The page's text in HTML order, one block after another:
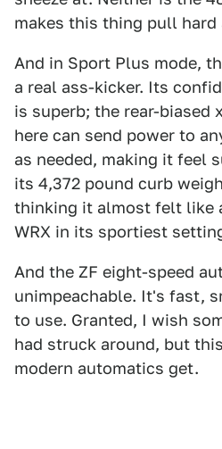
makes this thing pull hard
And in Sport Plus mode,
a real ass-kicker. Its
is superb; the rear-biased
here can send power to
as needed, making it feel
its 4,372 pound curb
thinking it almost felt like
WRX in its sportiest
And the ZF eight-speed
unimpeachable. It's fast,
to use. Granted, I wish
had struck around, but
modern automatics get.